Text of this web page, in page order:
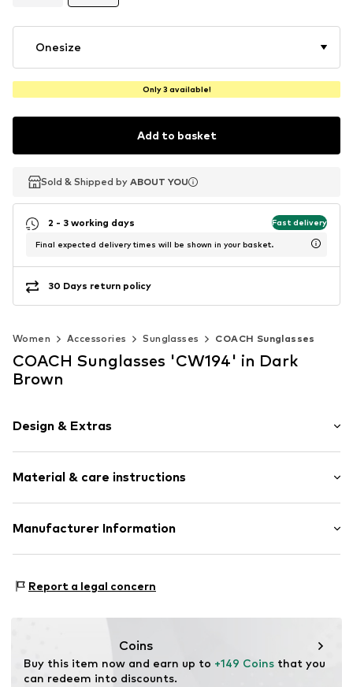
Onesize
Only 3 available!
Add to basket
Sold & Shipped by ABOUT YOU
Sold & Shipped by ABOUT YOU
2 - 3 working days Fast delivery
Final expected delivery times will be shown in your basket.
30 Days return policy
Women Accessories Sunglasses COACH Sunglasses
COACH Sunglasses 'CW194' in Dark
Brown
Design & Extras
Label plate
Sleek fabric
Label print
Cat-Eye
Material & care instructions
Material: Synthetic, Polyamide - PA
Manufacturer Information
20123 Milan
Report a legal concern
Coins
Buy this item now and earn up to +149 Coins that you
can redeem into discounts.